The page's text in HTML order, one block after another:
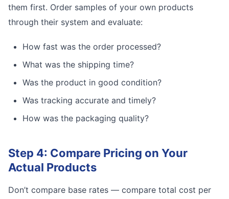
them first. Order samples of your own products
through their system and evaluate:
How fast was the order processed?
What was the shipping time?
Was the product in good condition?
Was tracking accurate and timely?
How was the packaging quality?
Step 4: Compare Pricing on Your
Actual Products
Don’t compare base rates — compare total cost per